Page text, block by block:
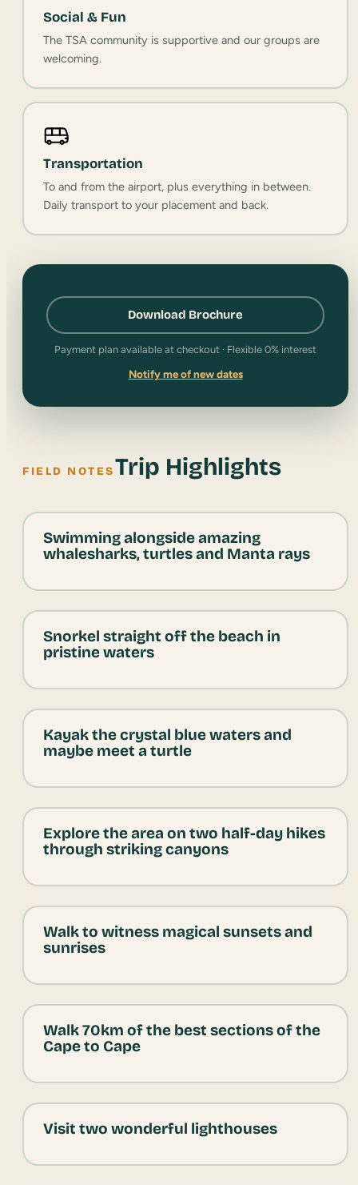
Social & Fun
The TSA community is supportive and our groups are
welcoming.
Transportation
To and from the airport, plus everything in between.
Daily transport to your placement and back.
Download Brochure
Payment plan available at checkout · Flexible 0% interest
Notify me of new dates
FIELD NOTESTrip Highlights
Swimming alongside amazing
whalesharks, turtles and Manta rays
Snorkel straight off the beach in
pristine waters
Kayak the crystal blue waters and
maybe meet a turtle
Explore the area on two half-day hikes
through striking canyons
Walk to witness magical sunsets and
sunrises
Walk 70km of the best sections of the
Cape to Cape
Visit two wonderful lighthouses